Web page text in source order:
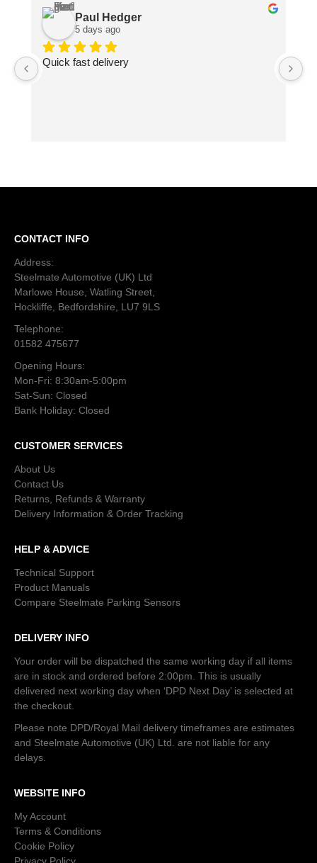
Paul Hedger
5 days ago
Quick fast delivery
CONTACT INFO
Address:
Steelmate Automotive (UK) Ltd
Marlowe House, Watling Street,
Hockliffe, Bedfordshire, LU7 9LS
Telephone:
01582 475677
Opening Hours:
Mon-Fri: 8:30am-5:00pm
Sat-Sun: Closed
Bank Holiday: Closed
CUSTOMER SERVICES
About Us
Contact Us
Returns, Refunds & Warranty
Delivery Information & Order Tracking
HELP & ADVICE
Technical Support
Product Manuals
Compare Steelmate Parking Sensors
DELIVERY INFO
Your order will be dispatched the same working day if all items
are in stock and ordered before 2:00pm. This is usually
delivered next working day when ‘DPD Next Day’ is selected at
the checkout.
Please note DPD/Royal Mail delivery timeframes are estimates
and Steelmate Automotive (UK) Ltd. are not liable for any
delays.
WEBSITE INFO
My Account
Terms & Conditions
Cookie Policy
Privacy Policy